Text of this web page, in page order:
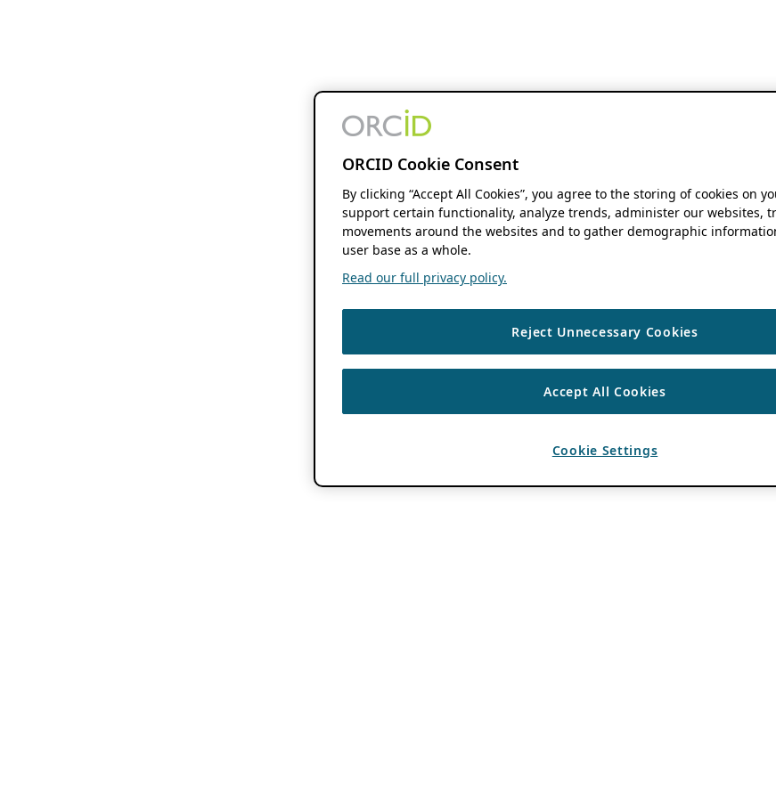
ORCID Cookie Consent
By clicking “Accept All Cookies”, you agree to the storing of cookies on
support certain functionality, analyze trends, administer our websites,
movements around the websites and to gather demographic
user base as a whole.
Read our full privacy policy.
Reject Unnecessary Cookies
Accept All Cookies
Cookie Settings